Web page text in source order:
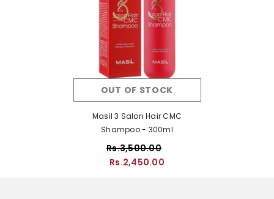
OUT OF STOCK
Masil 3 Salon Hair CMC
Shampoo - 300ml
Rs.3,500.00
Rs.2,450.00